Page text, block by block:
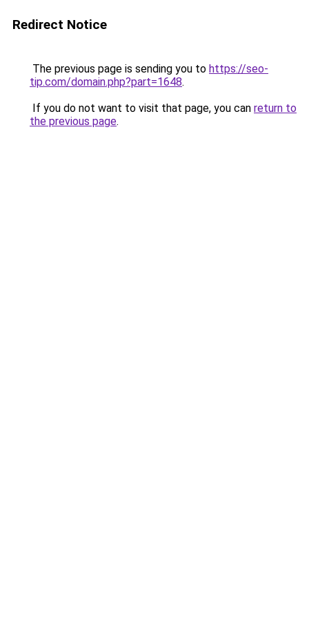
Redirect Notice
The previous page is sending you to https://seo-
tip.com/domain.php?part=1648.
If you do not want to visit that page, you can return to
the previous page.